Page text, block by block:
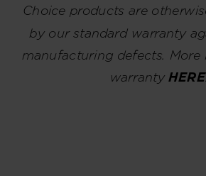
Choice products are
by our standard warranty
manufacturing defects.
warrantyHERE.